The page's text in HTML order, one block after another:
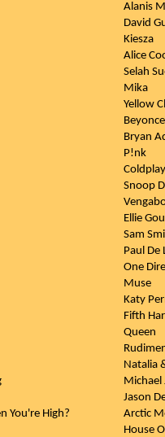
Alanis
David
Kiesza
Alice
Selah
Mika
Yellow
Beyonce
Bryan
P!nk
Coldplay
Snoop
Ellie
Sam
Paul De
One
Muse
Katy
Fifth
Queen
Natalia
Michael
Jason
You're High?
Arctic
House